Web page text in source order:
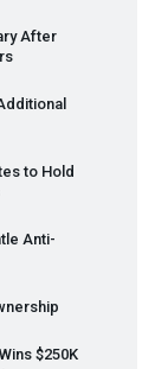
After
to Hold
Anti-
$250K